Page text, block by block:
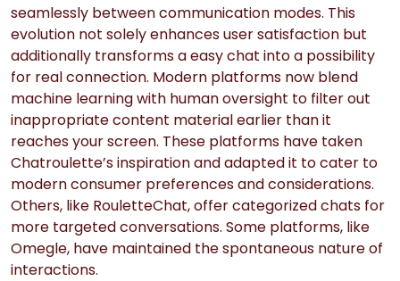
seamlessly between communication modes. This
evolution not solely enhances user satisfaction but
additionally transforms a easy chat into a possibility
for real connection. Modern platforms now blend
machine learning with human oversight to filter out
inappropriate content material earlier than it
reaches your screen. These platforms have taken
Chatroulette’s inspiration and adapted it to cater to
modern consumer preferences and considerations.
Others, like RouletteChat, offer categorized chats for
more targeted conversations. Some platforms, like
Omegle, have maintained the spontaneous nature of
interactions.